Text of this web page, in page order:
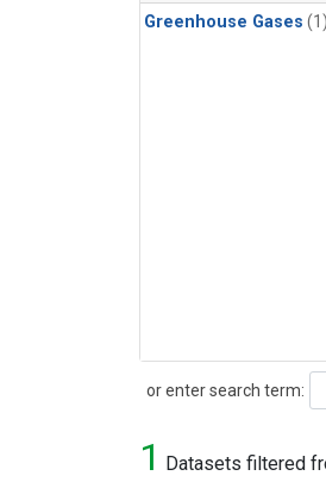
Greenhouse Gases (1)
or enter search term:
Search
1 Datasets filtered